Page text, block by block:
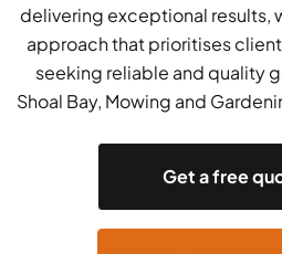
delivering exceptional results,
approach that prioritises
seeking reliable and quality
Shoal Bay, Mowing and
Get a free